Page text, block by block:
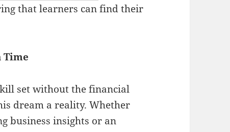
that learners can find their
Time
set without the financial
dream a reality. Whether
business insights or an